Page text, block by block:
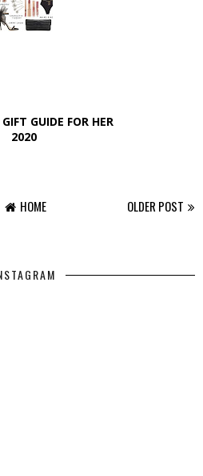
GUIDE FOR HER
2020
OLDER POST
HOME